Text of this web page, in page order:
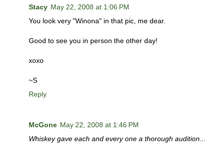
Stacy May 22, 2008 at 1:06 PM
You look very "Winona" in that pic, me dear.
Good to see you in person the other day!
xoxo
~S
Reply
McGone May 22, 2008 at 1:46 PM
Whiskey gave each and every one a thorough audition...